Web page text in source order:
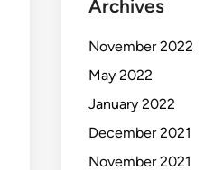
Archives
November 2022
May 2022
January 2022
December 2021
November 2021